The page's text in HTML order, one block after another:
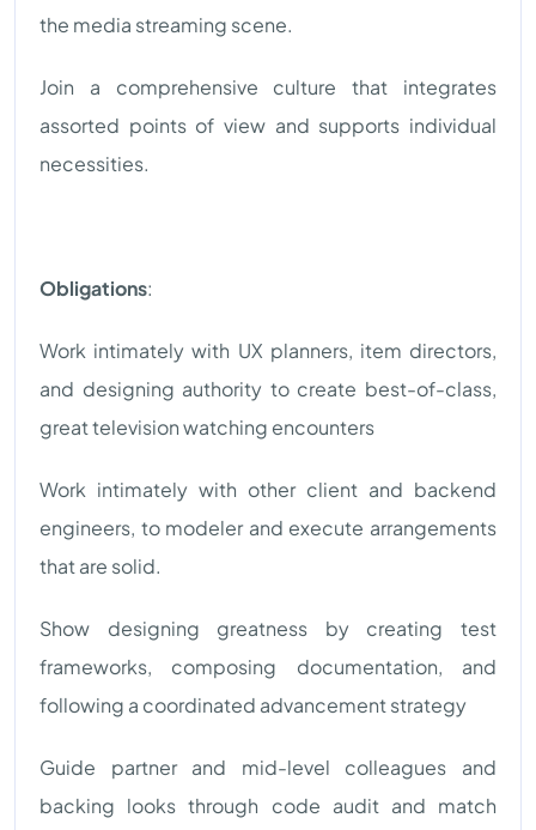
the media streaming scene.
Join a comprehensive culture that integrates
assorted points of view and supports individual
necessities.
Obligations:
Work intimately with UX planners, item directors,
and designing authority to create best-of-class,
great television watching encounters
Work intimately with other client and backend
engineers, to modeler and execute arrangements
that are solid.
Show designing greatness by creating test
frameworks, composing documentation, and
following a coordinated advancement strategy
Guide partner and mid-level colleagues and
backing looks through code audit and match